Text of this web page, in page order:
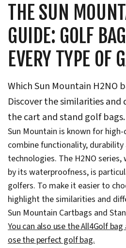
THE SUN
GUIDE: GOLF
EVERY TYPE OF
Which Sun Mountain H2NO
Discover the similarities
the cart and stand golf bags.
Sun Mountain is known for
combine functionality,
technologies. The H2NO series,
by its waterproofness, is
golfers. To make it easier to
highlight the similarities and
Sun Mountain Cartbags and
You can also use the All4Golf
ose the perfect golf bag.